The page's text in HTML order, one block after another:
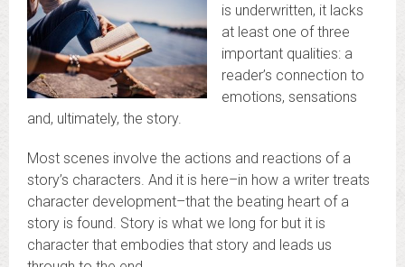
is underwritten, it lacks
at least one of three
important qualities: a
reader’s connection to
emotions, sensations
and, ultimately, the story.
Most scenes involve the actions and reactions of a
story’s characters. And it is here–in how a writer treats
character development–that the beating heart of a
story is found. Story is what we long for but it is
character that embodies that story and leads us